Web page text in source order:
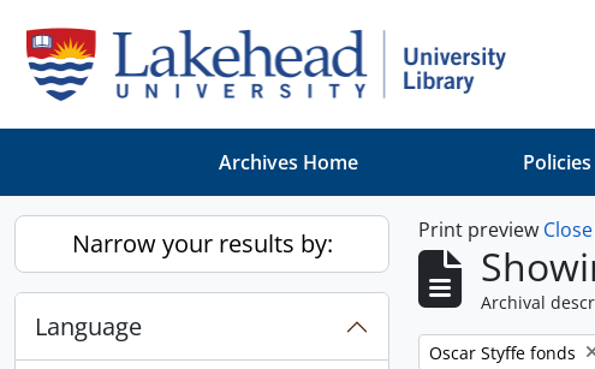
Archives Home Policies
Narrow your results by:
Language
Print preview Close
Archival
Remove filter:
Oscar Styffe fonds